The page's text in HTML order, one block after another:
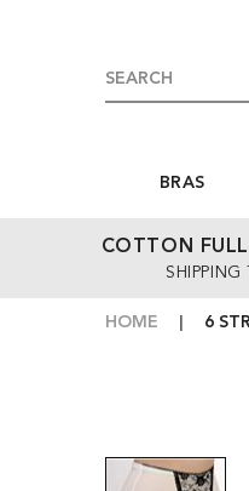
BRAS
COTTON
HOME 6